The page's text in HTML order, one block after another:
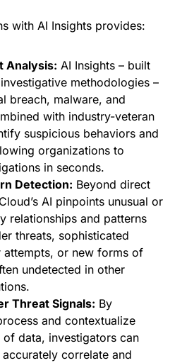
with AI Insights provides:
Analysis: AI Insights – built
methodologies –
breach, malware, and
with industry-veteran
suspicious behaviors and
organizations to
in seconds.
Detection: Beyond direct
AI pinpoints unusual or
relationships and patterns
threats, sophisticated
attempts, or new forms of
undetected in other
Threat Signals: By
and contextualize
of data, investigators can
correlate and